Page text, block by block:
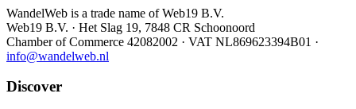
WandelWeb is a trade name of Web19 B.V.
Web19 B.V. · Het Slag 19, 7848 CR Schoonoord
Chamber of Commerce 42082002 · VAT NL869623394B01 ·
info@wandelweb.nl
Discover